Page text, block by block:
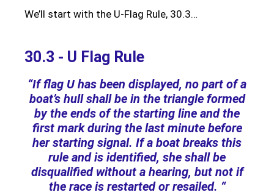
We’ll start with the U-Flag Rule, 30.3…
30.3 - U Flag Rule
“If flag U has been displayed, no part of a
boat’s hull shall be in the triangle formed
by the ends of the starting line and the
first mark during the last minute before
her starting signal. If a boat breaks this
rule and is identified, she shall be
disqualified without a hearing, but not if
the race is restarted or resailed. “